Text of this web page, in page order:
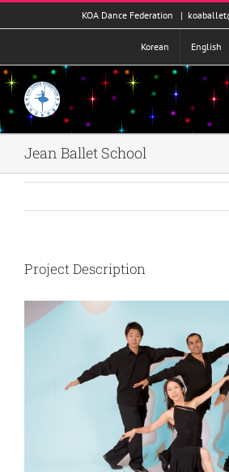
텐
로
건
뛰
기
KOA Dance Federation |
Korean English
Jean Ballet School
Project Description